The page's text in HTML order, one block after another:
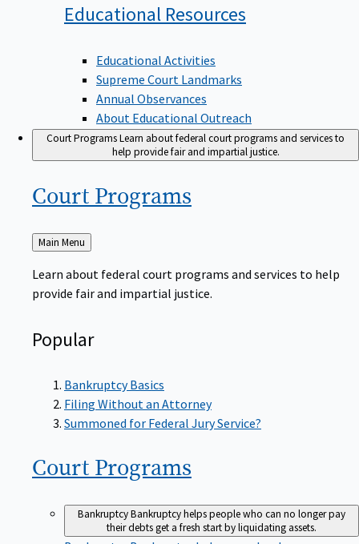
Educational Resources
Educational Activities
Supreme Court Landmarks
Annual Observances
About Educational Outreach
Court ProgramsLearn about federal court programs and services to
help provide fair and impartial justice.
Court Programs
Back
to
Main Menu
Learn about federal court programs and services to help
provide fair and impartial justice.
Popular
Bankruptcy Basics
Filing Without an Attorney
Summoned for Federal Jury Service?
Court Programs
BankruptcyBankruptcy helps people who can no longer pay
their debts get a fresh start by liquidating assets.